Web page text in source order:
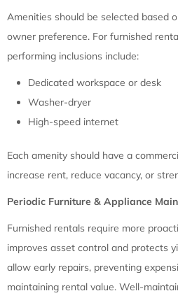
Amenities should be selected based
owner preference. For furnished
performing inclusions include:
Dedicated workspace or desk
Washer-dryer
High-speed internet
Each amenity should have a
increase rent, reduce vacancy, or
Periodic Furniture & Appliance
Furnished rentals require more
improves asset control and protects
allow early repairs, preventing
maintaining rental value. Well-